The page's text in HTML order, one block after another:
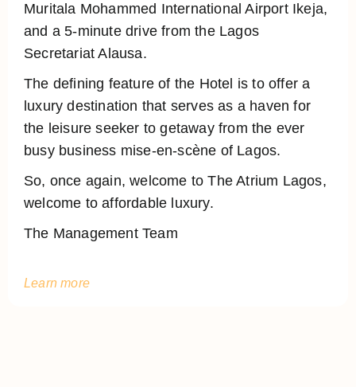
Muritala Mohammed International Airport Ikeja,
and a 5-minute drive from the Lagos
Secretariat Alausa.
The defining feature of the Hotel is to offer a
luxury destination that serves as a haven for
the leisure seeker to getaway from the ever
busy business mise-en-scène of Lagos.
So, once again, welcome to The Atrium Lagos,
welcome to affordable luxury.
The Management Team
Learn more